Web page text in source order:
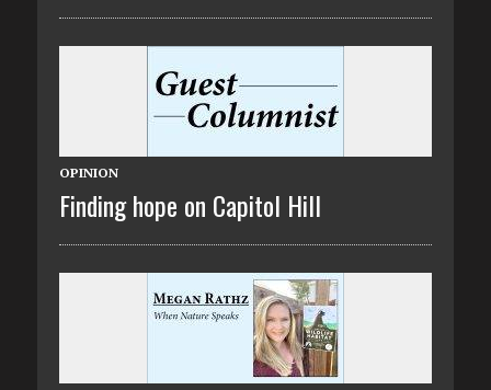
OPINION
Finding hope on Capitol Hill